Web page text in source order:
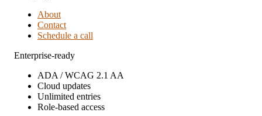
About
Contact
Schedule a call
Enterprise-ready
ADA / WCAG 2.1 AA
Cloud updates
Unlimited entries
Role-based access